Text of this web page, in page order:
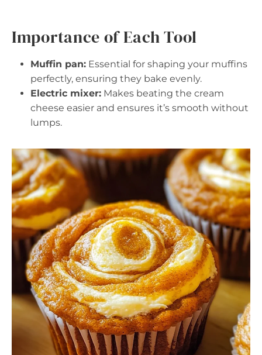
Importance of Each Tool
Muffin pan: Essential for shaping your muffins
perfectly, ensuring they bake evenly.
Electric mixer: Makes beating the cream
cheese easier and ensures it’s smooth without
lumps.